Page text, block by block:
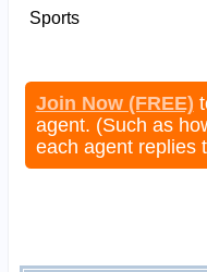
Sports
Join Now (FREE)
agent. (Such as
each agent replies